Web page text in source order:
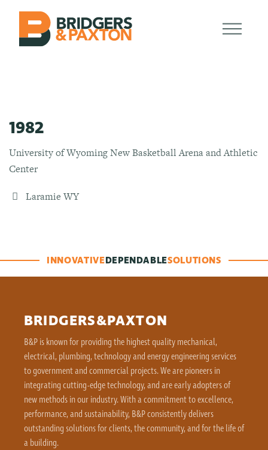
1982
University of Wyoming New Basketball Arena and Athletic
Center
Laramie WY
INNOVATIVEDEPENDABLESOLUTIONS
BRIDGERS&PAXTON
B&P is known for providing the highest quality mechanical,
electrical, plumbing, technology and energy engineering services
to government and commercial projects. We are pioneers in
integrating cutting-edge technology, and are early adopters of
new methods in our industry. With a commitment to excellence,
performance, and sustainability, B&P consistently delivers
outstanding solutions for clients, the community, and for the life of
a building.